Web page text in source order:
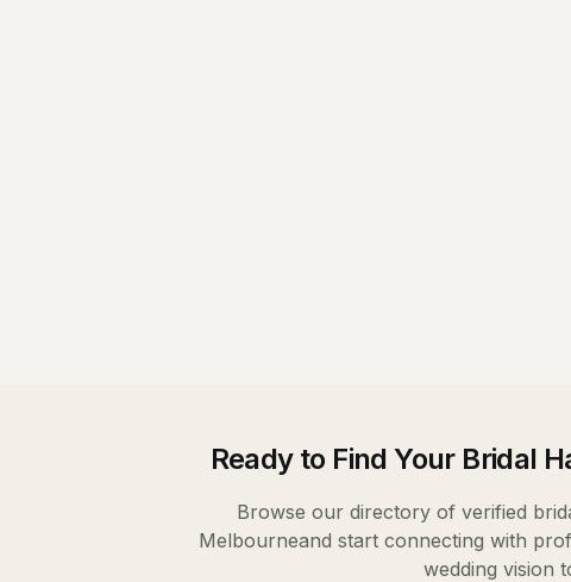
Ready to Find Your Bridal
Browse our directory of verified
Melbourneand start connecting with
wedding vision